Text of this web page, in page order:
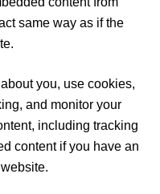
same way as if the
you, use cookies,
and monitor your
including tracking
content if you have an